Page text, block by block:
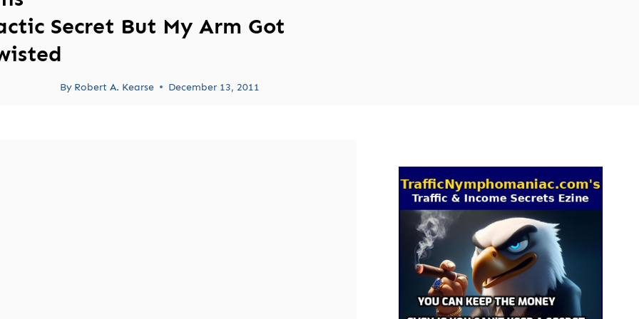
Secret But My Arm Got
By Robert A. Kearse December 13, 2011